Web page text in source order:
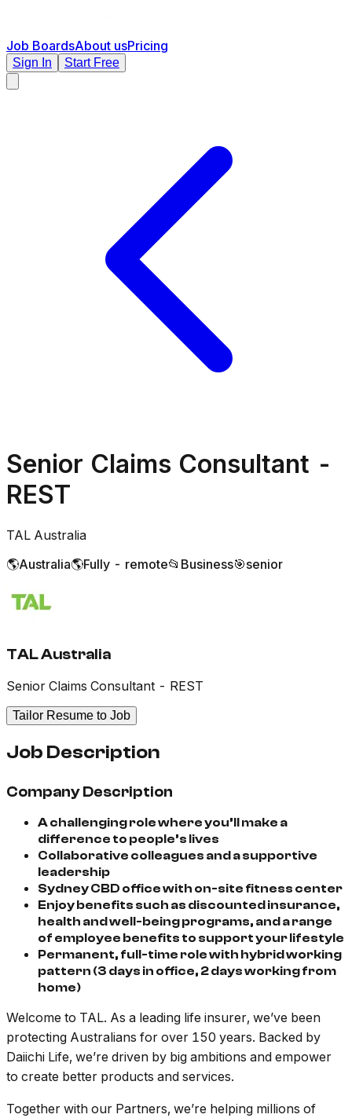
Job BoardsAbout usPricing
Sign In Start Free
Senior Claims Consultant -
REST
TAL Australia
🌎Australia🌎Fully - remote📂 Business🎯senior
TAL Australia
Senior Claims Consultant - REST
Tailor Resume to Job
Job Description
Company Description
A challenging role where you’ll make a
difference to people’s lives
Collaborative colleagues and a supportive
leadership
Sydney CBD office with on-site fitness center
Enjoy benefits such as discounted insurance,
health and well-being programs, and a range
of employee benefits to support your lifestyle
Permanent, full-time role with hybrid working
pattern (3 days in office, 2 days working from
home)
Welcome to TAL. As a leading life insurer, we’ve been
protecting Australians for over 150 years. Backed by
Daiichi Life, we’re driven by big ambitions and empower
to create better products and services.
Together with our Partners, we’re helping millions of